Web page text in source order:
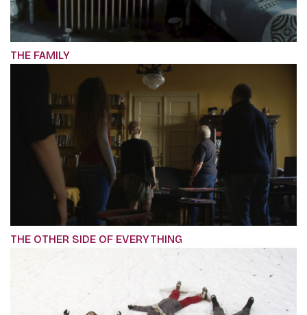
THE FAMILY
THE OTHER SIDE OF EVERYTHING